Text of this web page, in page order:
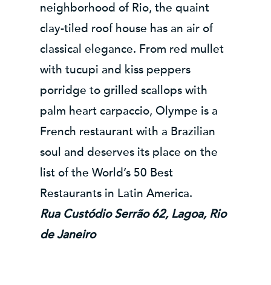
neighborhood of Rio, the quaint
clay-tiled roof house has an air of
classical elegance. From red mullet
with tucupi and kiss peppers
porridge to grilled scallops with
palm heart carpaccio, Olympe is a
French restaurant with a Brazilian
soul and deserves its place on the
list of the World’s 50 Best
Restaurants in Latin America.
Rua Custódio Serrão 62, Lagoa, Rio
de Janeiro